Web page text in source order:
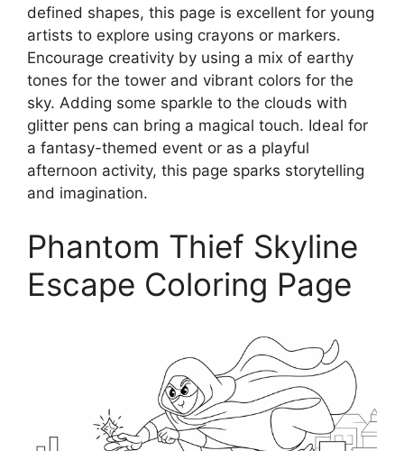
defined shapes, this page is excellent for young
artists to explore using crayons or markers.
Encourage creativity by using a mix of earthy
tones for the tower and vibrant colors for the
sky. Adding some sparkle to the clouds with
glitter pens can bring a magical touch. Ideal for
a fantasy-themed event or as a playful
afternoon activity, this page sparks storytelling
and imagination.
Phantom Thief Skyline
Escape Coloring Page